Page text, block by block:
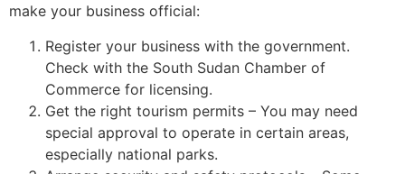
make your business official:
Register your business with the government.
Check with the South Sudan Chamber of
Commerce for licensing.
Get the right tourism permits – You may need
special approval to operate in certain areas,
especially national parks.